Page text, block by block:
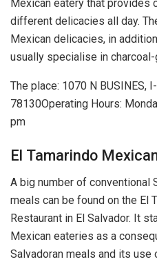
Mexican eatery that provides
different delicacies all day.
Mexican delicacies, in
usually specialise in
The place: 1070 N BUSINES,
78130Operating Hours:
pm
El Tamarindo
A big number of conventional
meals can be found on the El
Restaurant in El Salvador. It
Mexican eateries as a
Salvadoran meals and its